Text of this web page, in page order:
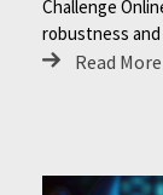
Challenge
robustness
Read More